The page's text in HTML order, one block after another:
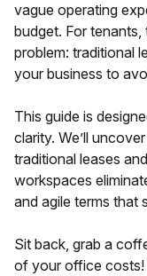
vague operating
budget. For
problem: traditional
your business to
This guide is
clarity. We’ll
traditional leases
workspaces
and agile terms that
Sit back, grab a
of your office costs!